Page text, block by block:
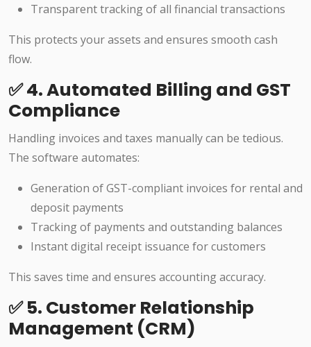
Transparent tracking of all financial transactions
This protects your assets and ensures smooth cash
flow.
✅ 4. Automated Billing and GST
Compliance
Handling invoices and taxes manually can be tedious.
The software automates:
Generation of GST-compliant invoices for rental and
deposit payments
Tracking of payments and outstanding balances
Instant digital receipt issuance for customers
This saves time and ensures accounting accuracy.
✅ 5. Customer Relationship
Management (CRM)